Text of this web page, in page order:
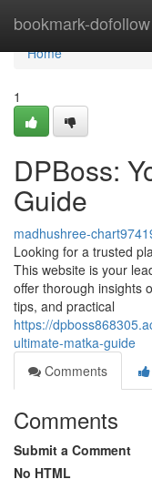
bookmark-dofollow
Home
Home
1
DPBoss:
Guide
madhushree-
Looking for a trusted
This website is your
offer thorough insights
tips, and practical
https://
ultimate-matka-guide
Comments
Comments
Submit a Comment
No HTML